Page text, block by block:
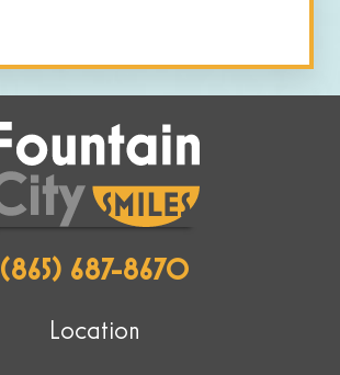
by
selecting
the
car.
(865) 687-8670
Location